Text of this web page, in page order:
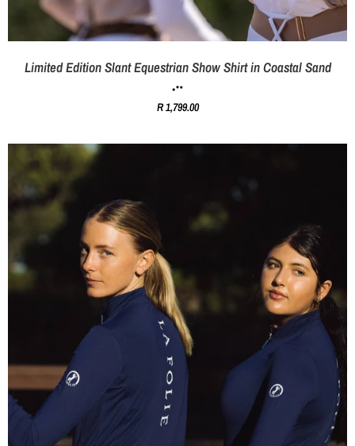
Limited Edition Slant Equestrian Show Shirt in Coastal Sand
R 1,799.00